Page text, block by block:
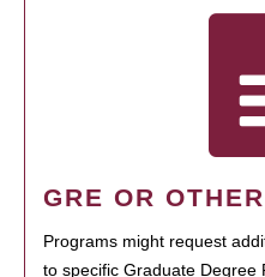
GRE OR
Programs might request
to specific Graduate Degree